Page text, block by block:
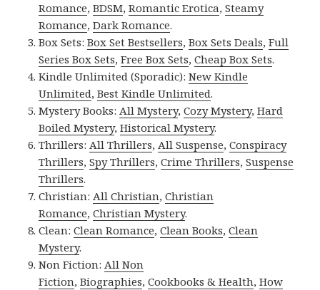
Romance,BDSM,Romantic Erotica,Steamy
Romance,Dark Romance.
Box Sets:Box Set Bestsellers,Box Sets Deals,Full
Series Box Sets,Free Box Sets,Cheap Box Sets.
Kindle Unlimited (Sporadic):New Kindle
Unlimited,Best Kindle Unlimited.
Mystery Books:All Mystery,Cozy Mystery,Hard
Boiled Mystery,Historical Mystery.
Thrillers:All Thrillers,All Suspense,Conspiracy
Thrillers,Spy Thrillers,Crime Thrillers,Suspense
Thrillers.
Christian:All Christian,Christian
Romance,Christian Mystery.
Clean:Clean Romance,Clean Books,Clean
Mystery.
Non Fiction:All Non
Fiction,Biographies,Cookbooks & Health,How